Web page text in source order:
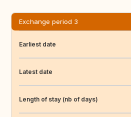
Exchange period 3
Earliest date
Latest date
Length of stay (nb of days)